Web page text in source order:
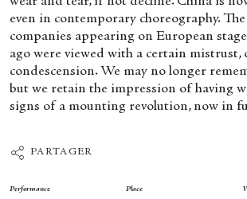
even in contemporary choreography.
companies appearing on European
ago were viewed with a certain mistrust,
condescension. We may no longer
but we retain the impression of having
signs of a mounting revolution, now in
PARTAGER
Performance
Place